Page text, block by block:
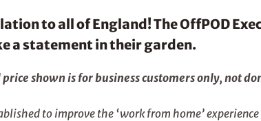
to all of England! The OffPOD
a statement in their garden.
shown is for business customers only, not
to improve the ‘work from home’